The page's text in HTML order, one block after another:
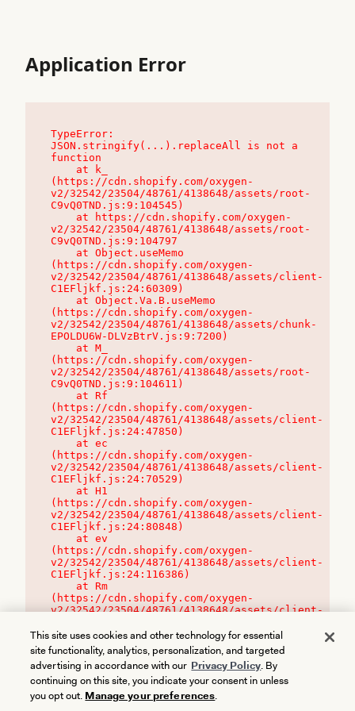
Application Error
TypeError:
JSON.stringify(...).replaceAll is not a
function
(https://cdn.shopify.com/oxygen-
v2/32542/23504/48761/4138648/assets/root-
C9vQ0TND.js:9:104545)
v2/32542/23504/48761/4138648/assets/root-
C9vQ0TND.js:9:104797
(https://cdn.shopify.com/oxygen-
v2/32542/23504/48761/4138648/assets/client-
C1EFljkf.js:24:60309)
(https://cdn.shopify.com/oxygen-
v2/32542/23504/48761/4138648/assets/chunk-
EPOLDU6W-DLVzBtrV.js:9:7200)
(https://cdn.shopify.com/oxygen-
v2/32542/23504/48761/4138648/assets/root-
C9vQ0TND.js:9:104611)
(https://cdn.shopify.com/oxygen-
v2/32542/23504/48761/4138648/assets/client-
C1EFljkf.js:24:47850)
(https://cdn.shopify.com/oxygen-
v2/32542/23504/48761/4138648/assets/client-
C1EFljkf.js:24:70529)
(https://cdn.shopify.com/oxygen-
v2/32542/23504/48761/4138648/assets/client-
C1EFljkf.js:24:80848)
(https://cdn.shopify.com/oxygen-
v2/32542/23504/48761/4138648/assets/client-
C1EFljkf.js:24:116386)
(https://cdn.shopify.com/oxygen-
v2/32542/23504/48761/4138648/assets/client-
This site uses cookies and other technology for essential
site functionality, analytics, personalization, and targeted
advertising in accordance with our Privacy Policy. By
continuing on this site, you indicate your consent in unless
you opt out. Manage your preferences.